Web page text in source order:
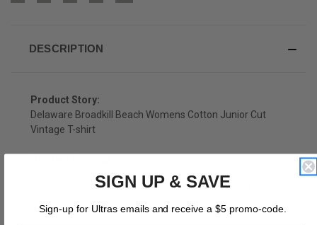
DESCRIPTION
Product Story:
Delaware Broadkill Beach Womens Cotton Junior Cut
Vintage T-shirt
Delaware Broadkill Beach Womens Cotton Junior Cut
Vintage T-shirt
SIGN UP & SAVE
Sign-up for Ultras emails and receive a $5 promo-code.